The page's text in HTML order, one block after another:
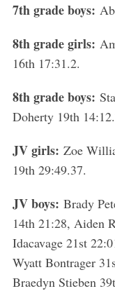
7th grade boys:
8th grade girls:
16th 17:31.2.
8th grade boys:
Doherty 19th
JV girls: Zoe
19th 29:49.37.
JV boys: Brady
14th 21:28, Aiden
Idacavage 21st
Wyatt Bontrager
Braedyn Stieben